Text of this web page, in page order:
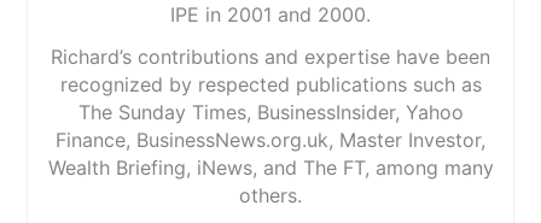
IPE in 2001 and 2000.
Richard’s contributions and expertise have been
recognized by respected publications such as
The Sunday Times, BusinessInsider, Yahoo
Finance, BusinessNews.org.uk, Master Investor,
Wealth Briefing, iNews, and The FT, among many
others.